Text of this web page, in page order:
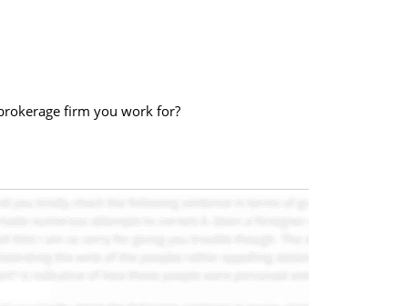
firm you work for?